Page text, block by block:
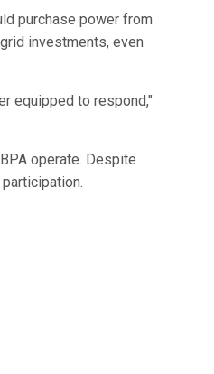
purchase power from
investments, even
equipped to respond,"
operate. Despite